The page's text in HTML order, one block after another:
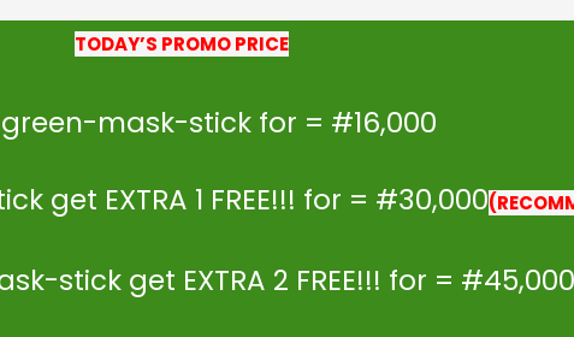
TODAY’S PROMO PRICE
green-mask-stick for = #16,000
get EXTRA 1 FREE!!! for = #30,000
stick get EXTRA 2 FREE!!! for = #45,000